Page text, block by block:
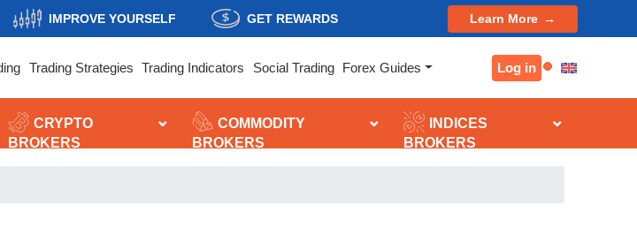
IMPROVE YOURSELF GET REWARDS Learn More
Trading Strategies Trading Indicators Social Trading Forex Guides Log in
CRYPTO
BROKERS
COMMODITY
BROKERS
INDICES
BROKERS